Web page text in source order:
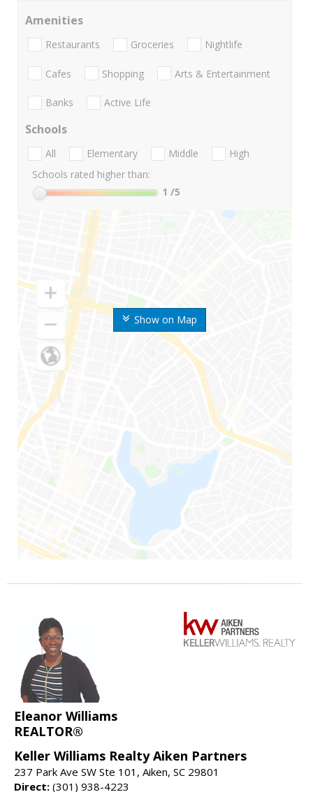
Show on Map
Amenities
Restaurants Groceries Nightlife
Cafes Shopping Arts & Entertainment
Banks Active Life
Schools
All Elementary Middle
High
Schools rated higher than:
1 /5
Eleanor Williams
REALTOR®
Keller Williams Realty Aiken Partners
237 Park Ave SW Ste 101, Aiken, SC 29801
Direct: (301) 938-4223